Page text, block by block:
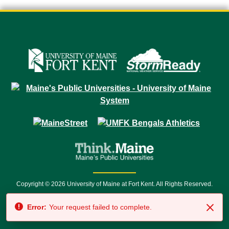
Copyright © 2026 University of Maine at Fort Kent. All Rights Reserved.
7500 • Relay Service 711
Error: Your request failed to complete.